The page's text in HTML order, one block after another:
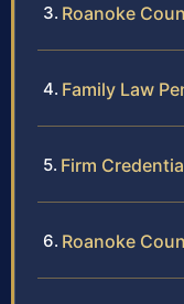
Roanoke
Family Law
Firm
Roanoke